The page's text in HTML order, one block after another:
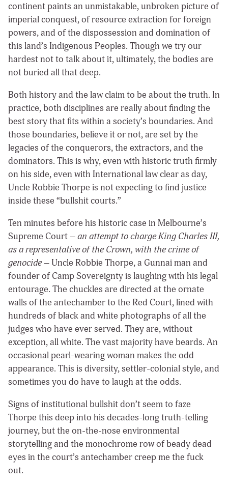
continent paints an unmistakable, unbroken picture of
imperial conquest, of resource extraction for foreign
powers, and of the dispossession and domination of
this land’s Indigenous Peoples. Though we try our
hardest not to talk about it, ultimately, the bodies are
not buried all that deep.
Both history and the law claim to be about the truth. In
practice, both disciplines are really about finding the
best story that fits within a society’s boundaries. And
those boundaries, believe it or not, are set by the
legacies of the conquerors, the extractors, and the
dominators. This is why, even with historic truth firmly
on his side, even with International law clear as day,
Uncle Robbie Thorpe is not expecting to find justice
inside these “bullshit courts.”
Ten minutes before his historic case in Melbourne’s
Supreme Court –an attempt to charge King Charles III,
as a representative of the Crown, with the crime of
genocide– Uncle Robbie Thorpe, a Gunnai man and
founder of Camp Sovereignty is laughing with his legal
entourage. The chuckles are directed at the ornate
walls of the antechamber to the Red Court, lined with
hundreds of black and white photographs of all the
judges who have ever served. They are, without
exception, all white. The vast majority have beards. An
occasional pearl-wearing woman makes the odd
appearance. This is diversity, settler-colonial style, and
sometimes you do have to laugh at the odds.
Signs of institutional bullshit don’t seem to faze
Thorpe this deep into his decades-long truth-telling
journey, but the on-the-nose environmental
storytelling and the monochrome row of beady dead
eyes in the court’s antechamber creep me the fuck
out.